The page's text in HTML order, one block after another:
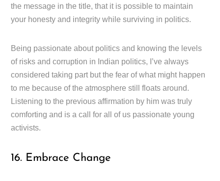
the message in the title, that it is possible to maintain
your honesty and integrity while surviving in politics.
Being passionate about politics and knowing the levels
of risks and corruption in Indian politics, I’ve always
considered taking part but the fear of what might happen
to me because of the atmosphere still floats around.
Listening to the previous affirmation by him was truly
comforting and is a call for all of us passionate young
activists.
16. Embrace Change